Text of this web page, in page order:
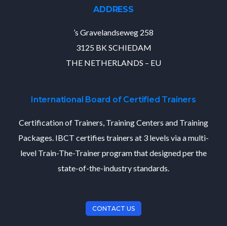
ADDRESS
’s Gravelandseweg 258
3125 BK SCHIEDAM
THE NETHERLANDS – EU
International Board of Certified Trainers
Certification of Trainers, Training Centers and Training
Packages. IBCT certifies trainers at 3 levels via a multi-
level Train-The-Trainer program that designed per the
state-of-the-industry standards.
CONTACT US